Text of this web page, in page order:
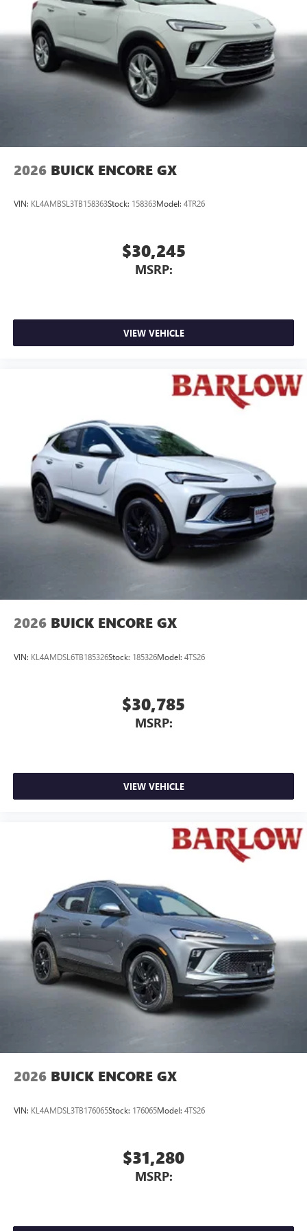
2026 BUICK ENCORE GX
VIN: KL4AMBSL3TB158363Stock: 158363Model: 4TR26
$30,245
MSRP:
VIEW VEHICLE
2026 BUICK ENCORE GX
VIN: KL4AMDSL6TB185326Stock: 185326Model: 4TS26
$30,785
MSRP:
VIEW VEHICLE
2026 BUICK ENCORE GX
VIN: KL4AMDSL3TB176065Stock: 176065Model: 4TS26
$31,280
MSRP: